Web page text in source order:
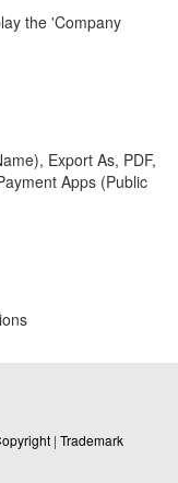
the 'Company
Export As, PDF,
Apps (Public
| Trademark